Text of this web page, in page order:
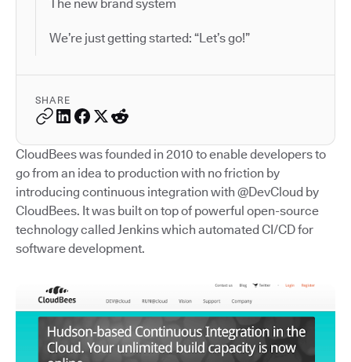
The new brand system
We’re just getting started: “Let’s go!”
SHARE
CloudBees was founded in 2010 to enable developers to
go from an idea to production with no friction by
introducing continuous integration with @DevCloud by
CloudBees. It was built on top of powerful open-source
technology called Jenkins which automated CI/CD for
software development.